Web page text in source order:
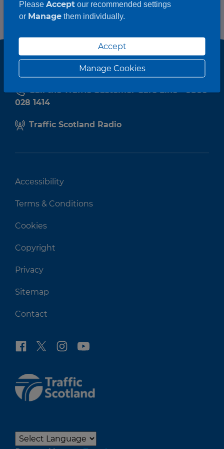
Call the Traffic Customer Care Line - 0800
028 1414
Traffic Scotland Radio
Accessibility
Terms & Conditions
Cookies
Copyright
Privacy
Sitemap
Contact
Please Acceptour recommended settings
or Managethem individually.
Accept
Manage Cookies